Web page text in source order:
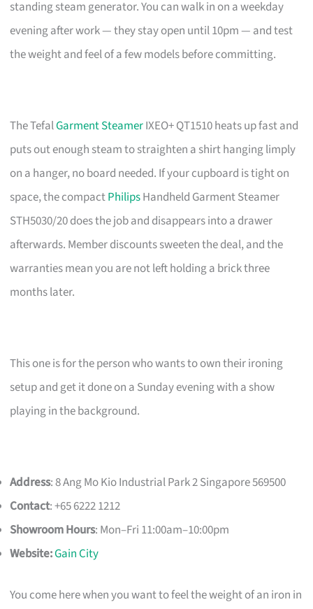
standing steam generator. You can walk in on a weekday
evening after work — they stay open until 10pm — and test
the weight and feel of a few models before committing.
The TefalGarment SteamerIXEO+ QT1510 heats up fast and
puts out enough steam to straighten a shirt hanging limply
on a hanger, no board needed. If your cupboard is tight on
space, the compactPhilipsHandheld Garment Steamer
STH5030/20 does the job and disappears into a drawer
afterwards. Member discounts sweeten the deal, and the
warranties mean you are not left holding a brick three
months later.
This one is for the person who wants to own their ironing
setup and get it done on a Sunday evening with a show
playing in the background.
Address: 8 Ang Mo Kio Industrial Park 2 Singapore 569500
Contact: +65 6222 1212
Showroom Hours: Mon–Fri 11:00am–10:00pm
Website:Gain City
You come here when you want to feel the weight of an iron in